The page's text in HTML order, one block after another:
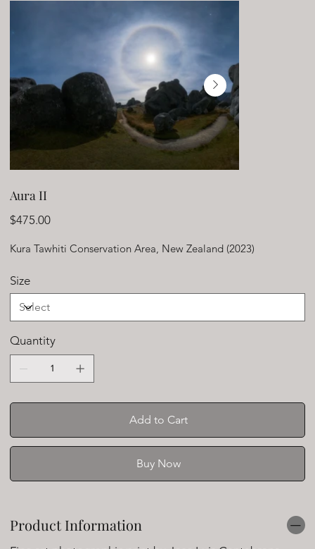
Aura II
Price
$475.00
Kura Tawhiti Conservation Area, New Zealand (2023)
Size
Quantity
Add to Cart
Buy Now
Product Information